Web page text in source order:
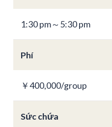
1:30 pm～5:30 pm
Phí
￥400,000/group
Sức chứa